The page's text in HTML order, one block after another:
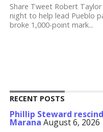
Share Tweet Robert
night to help lead Pueblo
broke 1,000-point mark...
RECENT POSTS
Phillip Steward
Marana August 6, 2026